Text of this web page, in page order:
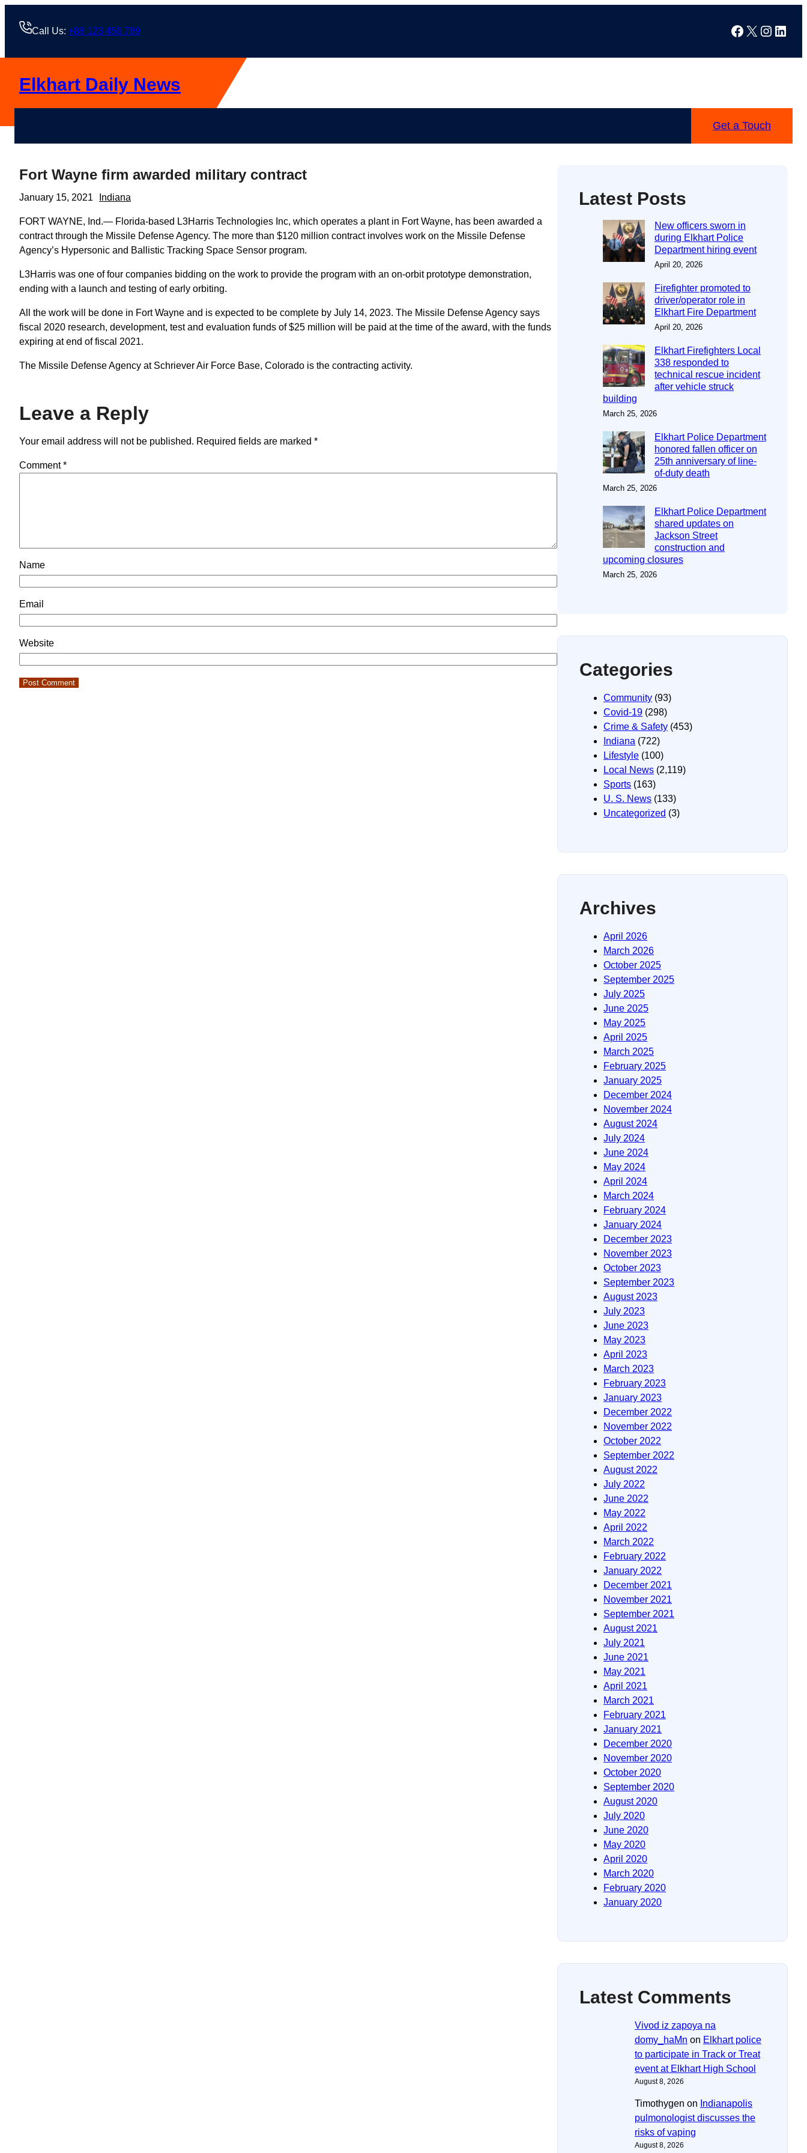
Call Us: +88 123 456 789 Facebook
X
Elkhart Daily News
Get a Touch
Fort Wayne firm awarded military contract
January 15, 2021 Indiana
FORT WAYNE, Ind.— Florida-based L3Harris Technologies Inc, which operates a plant in Fort Wayne, has been awarded a
contract through the Missile Defense Agency. The more than $120 million contract involves work on the Missile Defense
Agency’s Hypersonic and Ballistic Tracking Space Sensor program.
L3Harris was one of four companies bidding on the work to provide the program with an on-orbit prototype demonstration,
ending with a launch and testing of early orbiting.
All the work will be done in Fort Wayne and is expected to be complete by July 14, 2023. The Missile Defense Agency says
fiscal 2020 research, development, test and evaluation funds of $25 million will be paid at the time of the award, with the funds
expiring at end of fiscal 2021.
The Missile Defense Agency at Schriever Air Force Base, Colorado is the contracting activity.
Leave a Reply
Your email address will not be published. Required fields are marked *
Comment*
Name
Email
Website
Latest Posts
New officers sworn in
during Elkhart Police
Department hiring event
April 20, 2026
Firefighter promoted to
driver/operator role in
Elkhart Fire Department
April 20, 2026
Elkhart Firefighters Local
338 responded to
technical rescue incident
after vehicle struck
building
March 25, 2026
Elkhart Police Department
honored fallen officer on
25th anniversary of line-
of-duty death
March 25, 2026
Elkhart Police Department
shared updates on
Jackson Street
construction and
upcoming closures
March 25, 2026
Categories
Community (93)
Covid-19 (298)
Crime & Safety (453)
Indiana (722)
Lifestyle (100)
Local News (2,119)
Sports (163)
U. S. News (133)
Uncategorized (3)
Archives
April 2026
March 2026
October 2025
September 2025
July 2025
June 2025
May 2025
April 2025
March 2025
February 2025
January 2025
December 2024
November 2024
August 2024
July 2024
June 2024
May 2024
April 2024
March 2024
February 2024
January 2024
December 2023
November 2023
October 2023
September 2023
August 2023
July 2023
June 2023
May 2023
April 2023
March 2023
February 2023
January 2023
December 2022
November 2022
October 2022
September 2022
August 2022
July 2022
June 2022
May 2022
April 2022
March 2022
February 2022
January 2022
December 2021
November 2021
September 2021
August 2021
July 2021
June 2021
May 2021
April 2021
March 2021
February 2021
January 2021
December 2020
November 2020
October 2020
September 2020
August 2020
July 2020
June 2020
May 2020
April 2020
March 2020
February 2020
January 2020
Latest Comments
Vivod iz zapoya na
domy_haMn on Elkhart police
to participate in Track or Treat
event at Elkhart High School
August 8, 2026
Timothygen on Indianapolis
pulmonologist discusses the
risks of vaping
August 8, 2026